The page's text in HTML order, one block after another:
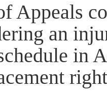
Appeals
an
in